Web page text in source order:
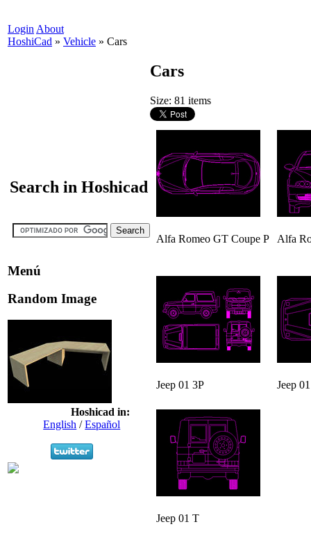
Login About
HoshiCad » Vehicle » Cars
Search in Hoshicad
Menú
Random Image
Hoshicad in:
English /Español
Cars
Size: 81 items
Alfa Romeo GT Coupe P Alfa
Jeep 01 3P Jeep
Jeep 01 T